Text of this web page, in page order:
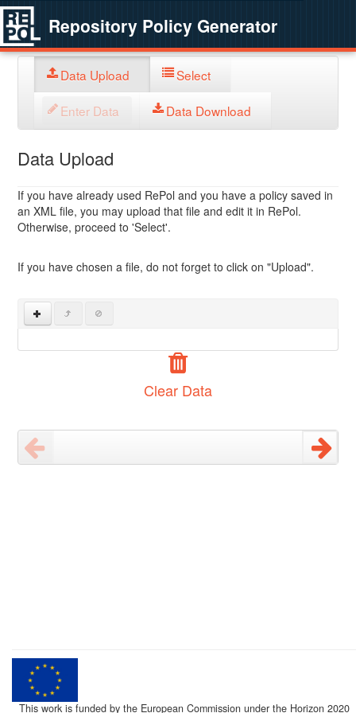
Repository Policy Generator
Data Upload Select
Enter Data Data Download
Data Upload
If you have already used RePol and you have a policy saved in
an XML file, you may upload that file and edit it in RePol.
Otherwise, proceed to 'Select'.
If you have chosen a file, do not forget to click on "Upload".
Clear Data
This work is funded by the European Commission under the Horizon 2020